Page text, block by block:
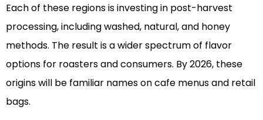
Each of these regions is investing in post-harvest
processing, including washed, natural, and honey
methods. The result is a wider spectrum of flavor
options for roasters and consumers. By 2026, these
origins will be familiar names on cafe menus and retail
bags.